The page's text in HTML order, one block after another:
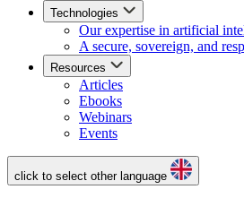
Technologies
Our expertise in artificial
A secure, sovereign, and
Resources
Articles
Ebooks
Webinars
Events
click to select other language